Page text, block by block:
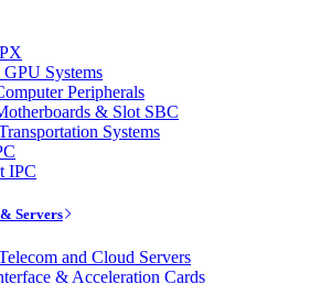
Systems
Peripherals
& Slot SBC
Systems
IPC
Servers
and Cloud Servers
& Acceleration Cards